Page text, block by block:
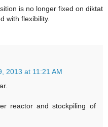
is no longer fixed on diktat
with flexibility.
2013 at 11:21 AM
reactor and stockpiling of